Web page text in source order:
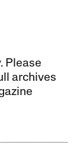
Please
archives